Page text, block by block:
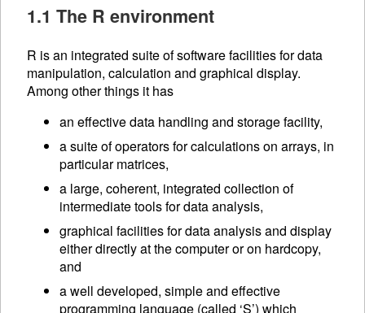
1.1 The R environment
R is an integrated suite of software facilities for data
manipulation, calculation and graphical display.
Among other things it has
an effective data handling and storage facility,
a suite of operators for calculations on arrays, in
particular matrices,
a large, coherent, integrated collection of
intermediate tools for data analysis,
graphical facilities for data analysis and display
either directly at the computer or on hardcopy,
and
a well developed, simple and effective
programming language (called ‘S’) which